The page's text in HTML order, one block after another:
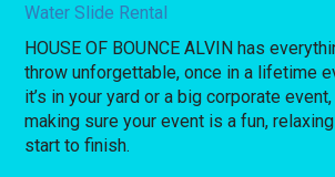
Water Slide Rental
HOUSE OF BOUNCE ALVIN has
throw unforgettable, once in a lifetime
it’s in your yard or a big corporate
making sure your event is a fun,
start to finish.